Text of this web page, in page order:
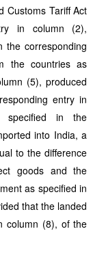
Customs Tariff Act
in column (2),
the corresponding
the countries as
(5), produced
entry in
specified in the
into India, a
to the difference
goods and the
as specified in
that the landed
column (8), of the